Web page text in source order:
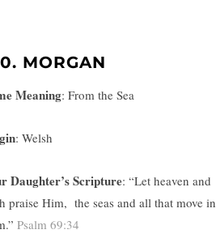
MORGAN
Meaning: From the Sea
: Welsh
Daughter’s Scripture: “Let heaven and
praise Him, the seas and all that move in
Psalm 69:34